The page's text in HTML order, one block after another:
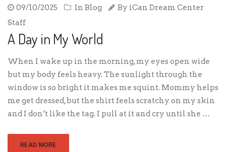
09/10/2025 In Blog By iCan Dream Center
Staff
A Day in My World
When I wake up in the morning, my eyes open wide
but my body feels heavy. The sunlight through the
window is so bright it makes me squint. Mommy helps
me get dressed, but the shirt feels scratchy on my skin
and I don’t like the tag. I pull at it and cry until she …
READ MORE